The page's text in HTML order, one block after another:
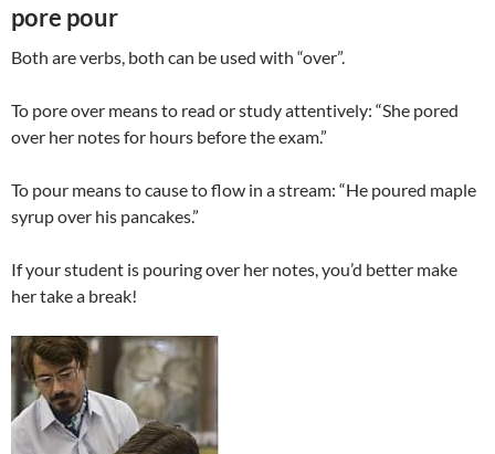
pore pour
Both are verbs, both can be used with “over”.
To pore over means to read or study attentively: “She pored
over her notes for hours before the exam.”
To pour means to cause to flow in a stream: “He poured maple
syrup over his pancakes.”
If your student is pouring over her notes, you’d better make
her take a break!